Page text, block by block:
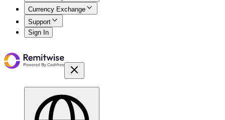
Currency Exchange
Support
Sign In